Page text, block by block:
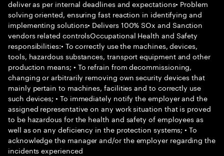
deliver as per internal deadlines and expectations• Problem
solving oriented, ensuring fast reaction in identifying and
implementing solutions• Delivers 100% SOx and Sanction
vendors related controlsOccupational Health and Safety
responsibilities:• To correctly use the machines, devices,
tools, hazardous substances, transport equipment and other
production means; • To refrain from decommissioning,
changing or arbitrarily removing own security devices that
mainly pertain to machines, facilities and to correctly use
such devices; • To immediately notify the employer and the
assigned representative on any work situation that is proved
to be hazardous for the health and safety of employees as
well as on any deficiency in the protection systems; • To
acknowledge the manager and/or the employer regarding the
incidents experienced